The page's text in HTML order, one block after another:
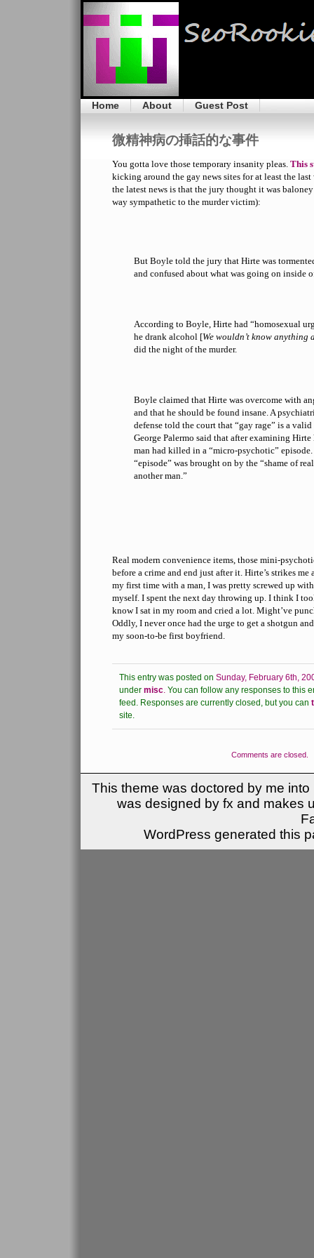
Home About Guest Post
微精神病の挿話的な事件
You gotta love those temporary insanity pleas. This
kicking around the gay news sites for at least the
the latest news is that the jury thought it was
way sympathetic to the murder victim):
But Boyle told the jury that Hirte was
and confused about what was going on inside
According to Boyle, Hirte had “homosexual
he drank alcohol [We wouldn’t know anything
did the night of the murder.
Boyle claimed that Hirte was overcome with
and that he should be found insane. A
defense told the court that “gay rage” is a
George Palermo said that after examining
man had killed in a “micro-psychotic”
“episode” was brought on by the “shame of
another man.”
Real modern convenience items, those mini-
before a crime and end just after it. Hirte’s strikes
my first time with a man, I was pretty screwed up
myself. I spent the next day throwing up. I think I
know I sat in my room and cried a lot. Might’ve
Oddly, I never once had the urge to get a shotgun
my soon-to-be first boyfriend.
This entry was posted on Sunday, February 6th,
under misc. You can follow any responses to this
feed. Responses are currently closed, but you can
site.
Comments are closed.
This theme was doctored by me
was designed by fx and makes
WordPress generated this